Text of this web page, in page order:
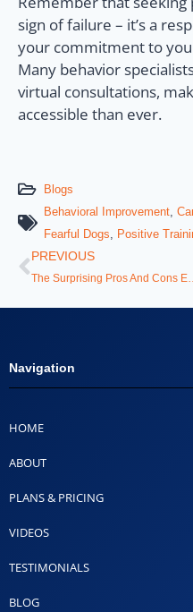
sign of failure – it’s a
your commitment to
Many behavior
virtual consultations,
accessible than ever.
Blogs
Behavioral Improvement
Fearful Dogs
Positive
PREVIOUS
The Surprising Pros
Navigation
HOME
ABOUT
PLANS & PRICING
VIDEOS
TESTIMONIALS
BLOG